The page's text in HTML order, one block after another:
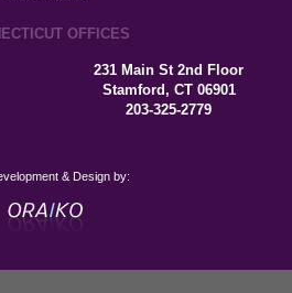
OFFICES
231 Main St 2nd Floor
Stamford, CT 06901
203-325-2779
& Design by: